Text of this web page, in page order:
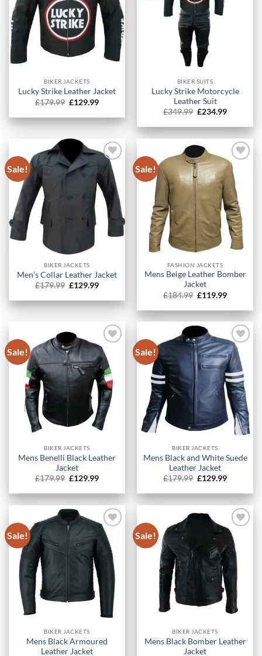
BIKER JACKETS
Lucky Strike Leather Jacket
£179.99 Original
was:
£179.99.
£129.99Current
is:
£129.99.
BIKER SUITS
Lucky Strike Motorcycle
Leather Suit
£349.99 Original
was:
£349.99.
£234.99Current
is:
£234.99.
Sale!
BIKER JACKETS
Men’s Collar Leather Jacket​
£179.99 Original
was:
£179.99.
£129.99Current
is:
£129.99.
Sale!
FASHION JACKETS
Mens Beige Leather Bomber
Jacket
£184.99 Original
was:
£184.99.
£119.99Current
is:
£119.99.
Sale!
BIKER JACKETS
Mens Benelli Black Leather
Jacket
£179.99 Original
was:
£179.99.
£129.99Current
is:
£129.99.
Sale!
BIKER JACKETS
Mens Black and White Suede
Leather Jacket
£179.99 Original
was:
£179.99.
£129.99Current
is:
£129.99.
Sale!
BIKER JACKETS
Mens Black Armoured
Leather Jacket
Sale!
BIKER JACKETS
Mens Black Bomber Leather
Jacket